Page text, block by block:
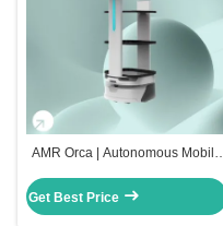
AMR Orca | Autonomous Mobile
Get Best Price